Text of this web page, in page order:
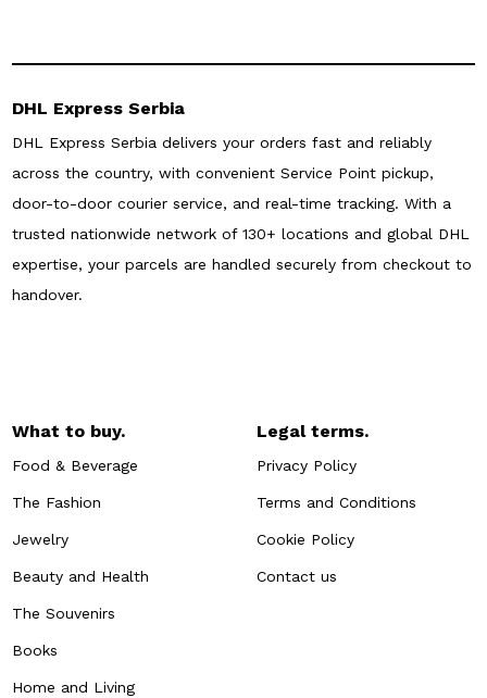
DHL Express Serbia
DHL Express Serbia delivers your orders fast and reliably
across the country, with convenient Service Point pickup,
door-to-door courier service, and real-time tracking. With a
trusted nationwide network of 130+ locations and global DHL
expertise, your parcels are handled securely from checkout to
handover.
What to buy.
Food & Beverage
The Fashion
Jewelry
Beauty and Health
The Souvenirs
Books
Home and Living
Legal terms.
Privacy Policy
Terms and Conditions
Cookie Policy
Contact us